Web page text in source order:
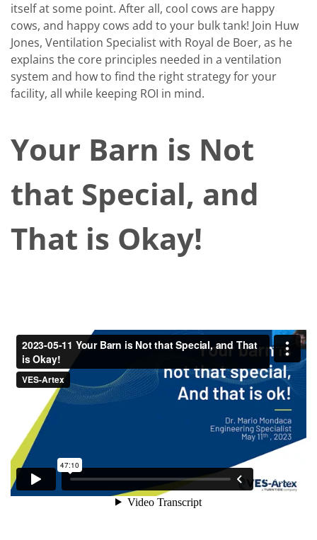
itself at some point. After all, cool cows are happy
cows, and happy cows add to your bulk tank! Join Huw
Jones, Ventilation Specialist with Royal de Boer, as he
explains the core principles needed in a ventilation
system and how to find the right strategy for your
facility, all while keeping ROI in mind.
Your Barn is Not
that Special, and
That is Okay!